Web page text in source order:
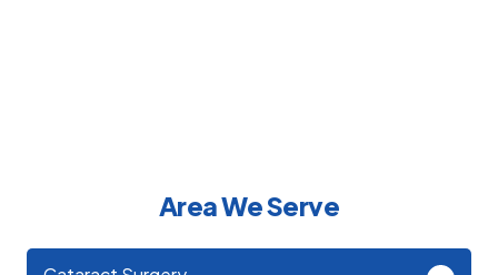
Area We Serve